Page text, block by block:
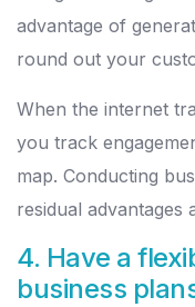
advantage of
round out your
When the internet
you track
map. Conducting
residual advantages
4. Have a
business